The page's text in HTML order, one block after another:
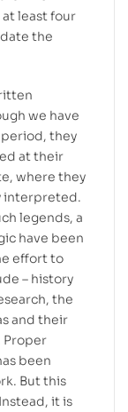
least four
the
we have
they
at their
where they
interpreted.
legends, a
have been
effort to
– history
the
and their
Proper
been
But this
it is